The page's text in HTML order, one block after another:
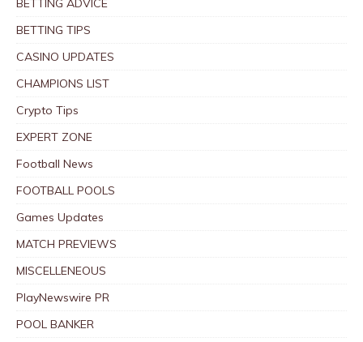
BETTING ADVICE
BETTING TIPS
CASINO UPDATES
CHAMPIONS LIST
Crypto Tips
EXPERT ZONE
Football News
FOOTBALL POOLS
Games Updates
MATCH PREVIEWS
MISCELLENEOUS
PlayNewswire PR
POOL BANKER